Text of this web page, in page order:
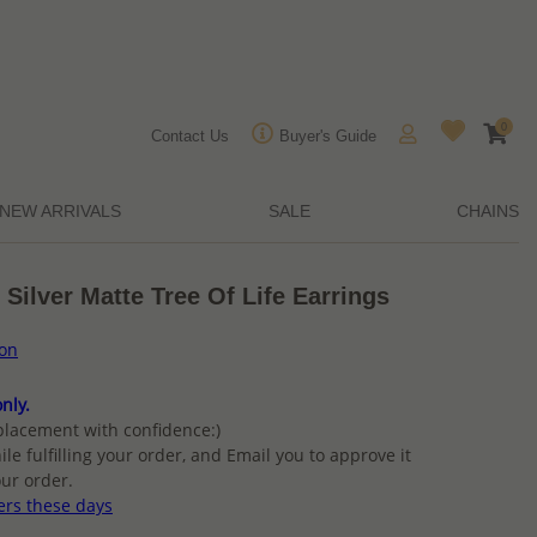
Contact Us Buyer's Guide
0
NEW ARRIVALS SALE CHAINS
Matte Tree Of Life Earrings
with confidence:)
fulfilling your order, and Email you to approve it
order.
these days